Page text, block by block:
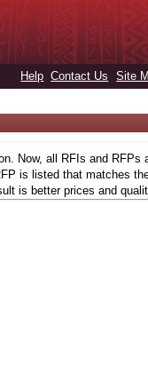
Help Contact Us Site
Now, all RFIs and
is listed that matches
is better prices and